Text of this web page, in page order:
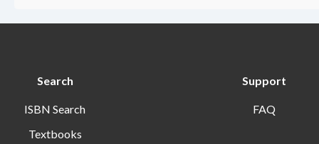
Search
ISBN Search
Textbooks
Support
FAQ